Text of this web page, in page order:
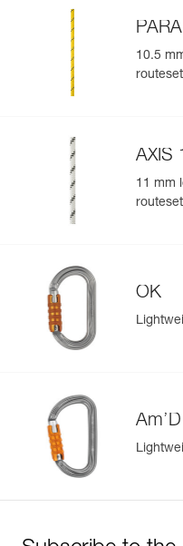
View product history
Learn More
10.5
AXIS
11 mm
OK
Am’D